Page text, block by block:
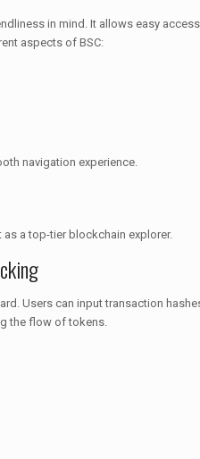
in mind. It allows easy
aspects of BSC:
navigation experience.
a top-tier blockchain explorer.
Users can input transaction
the flow of tokens.